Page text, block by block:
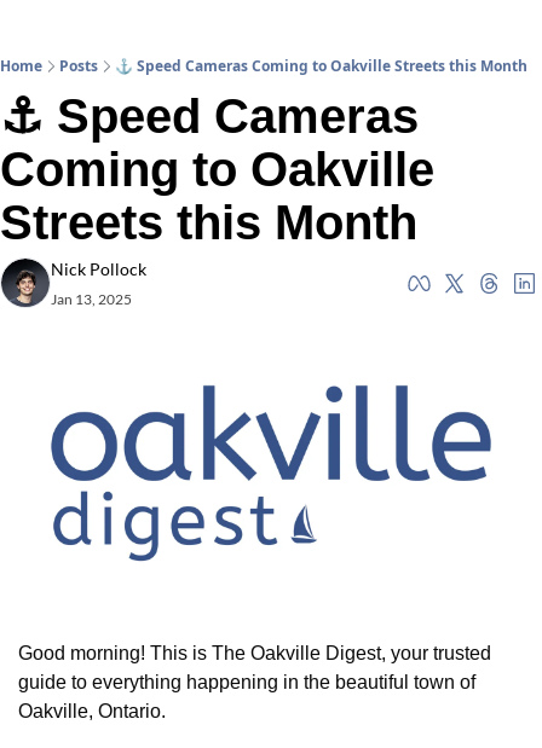
Home Posts ⚓ Speed Cameras Coming to Oakville Streets this Month
⚓ Speed Cameras
Coming to Oakville
Streets this Month
Nick Pollock
Jan 13, 2025
Good morning! This is The Oakville Digest, your trusted
guide to everything happening in the beautiful town of
Oakville, Ontario.